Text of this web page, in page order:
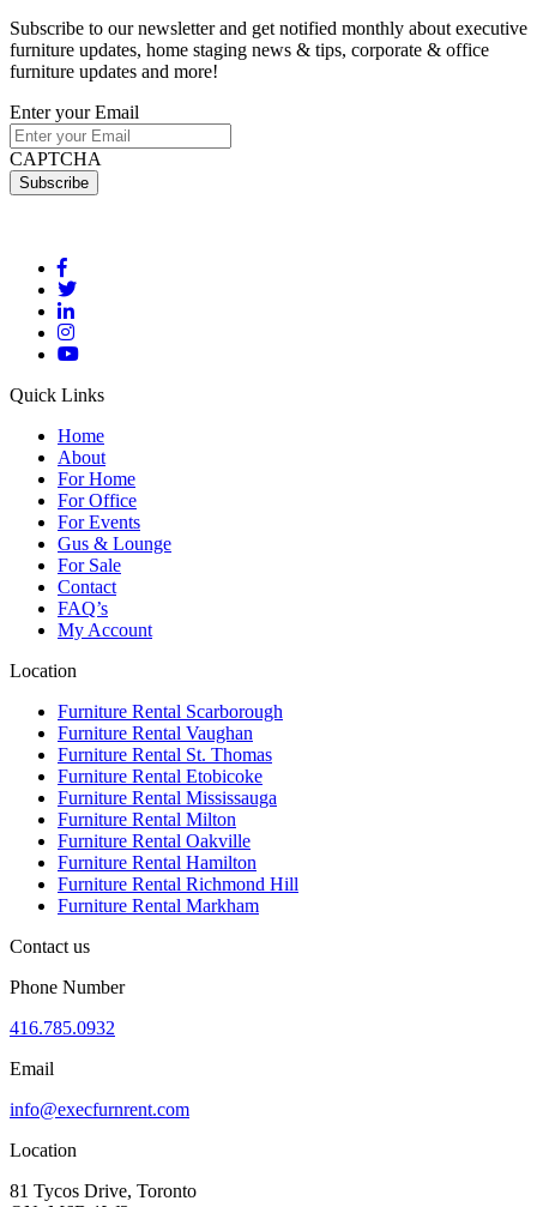
Subscribe to our newsletter and get notified monthly about executive
furniture updates, home staging news & tips, corporate & office
furniture updates and more!
Enter your Email
CAPTCHA
Quick Links
Home
About
For Home
For Office
For Events
Gus & Lounge
For Sale
Contact
FAQ’s
My Account
Location
Furniture Rental Scarborough
Furniture Rental Vaughan
Furniture Rental St. Thomas
Furniture Rental Etobicoke
Furniture Rental Mississauga
Furniture Rental Milton
Furniture Rental Oakville
Furniture Rental Hamilton
Furniture Rental Richmond Hill
Furniture Rental Markham
Contact us
Phone Number
416.785.0932
Email
info@execfurnrent.com
Location
81 Tycos Drive, Toronto